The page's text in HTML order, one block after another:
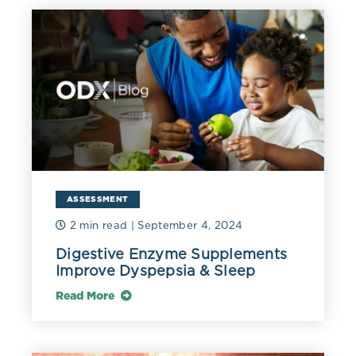
prandial glucose spikes or gestational diabetes. Fasting
will not alter or interfere with fructosamine
measurement and it may be a better screening tool for
T2DM than fasting glucose or HbA1c. Malnutrition,
thyroid disease, and reduced hepatic protein synthesis
can confound results and should be taken into account
(Bergman 2020). Fructosamine is especially valuable in
assessing glycemic status in sickle cell anemia and
other hemoglobinopathies, conditions in which HbA1C
measurement is inaccurate (Doumatey 2021).
Nutrition intervention can successfully reduce
fructosamine as observed in a prospective trial of 100
decreased significantly from a baseline mean of 311.5 to
297 umol/L in 12 weeks, despite 50-60% of calories
coming from carbohydrates (Barakatun 2013). It can be
ASSESSMENT
2 min read | September 4, 2024
Digestive Enzyme Supplements
Improve Dyspepsia & Sleep
Read More